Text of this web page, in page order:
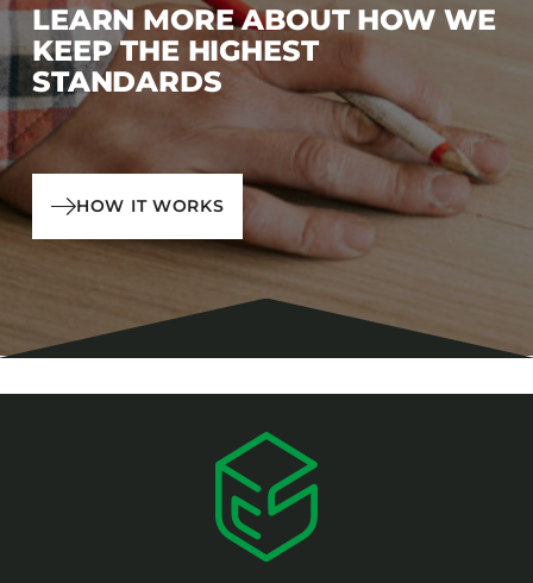
LEARN MORE ABOUT HOW WE
KEEP THE HIGHEST
STANDARDS
HOW IT WORKS